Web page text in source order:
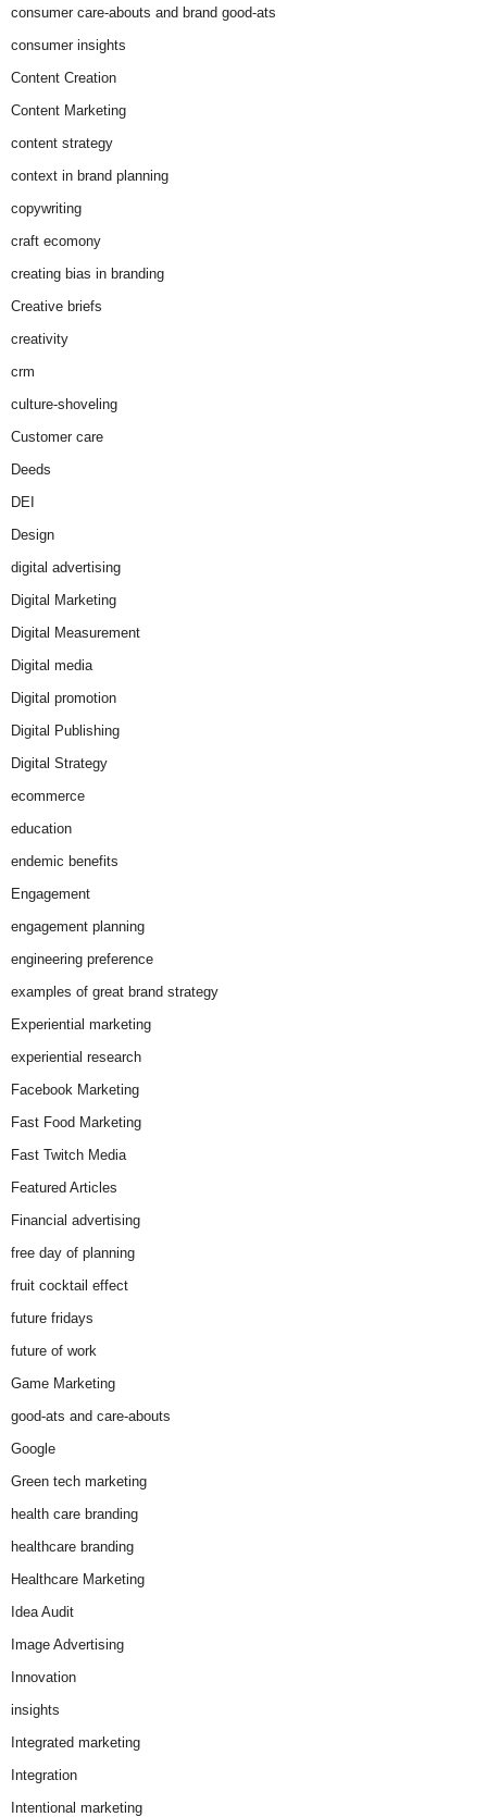
consumer care-abouts and brand good-ats
consumer insights
Content Creation
Content Marketing
content strategy
context in brand planning
copywriting
craft ecomony
creating bias in branding
Creative briefs
creativity
crm
culture-shoveling
Customer care
Deeds
DEI
Design
digital advertising
Digital Marketing
Digital Measurement
Digital media
Digital promotion
Digital Publishing
Digital Strategy
ecommerce
education
endemic benefits
Engagement
engagement planning
engineering preference
examples of great brand strategy
Experiential marketing
experiential research
Facebook Marketing
Fast Food Marketing
Fast Twitch Media
Featured Articles
Financial advertising
free day of planning
fruit cocktail effect
future fridays
future of work
Game Marketing
good-ats and care-abouts
Google
Green tech marketing
health care branding
healthcare branding
Healthcare Marketing
Idea Audit
Image Advertising
Innovation
insights
Integrated marketing
Integration
Intentional marketing